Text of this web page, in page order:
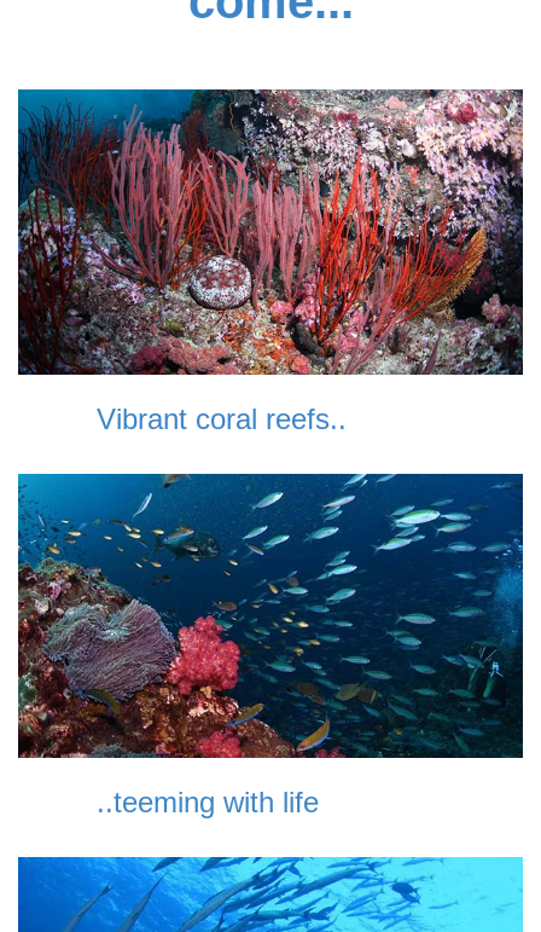
Vibrant coral reefs..
..teeming with life